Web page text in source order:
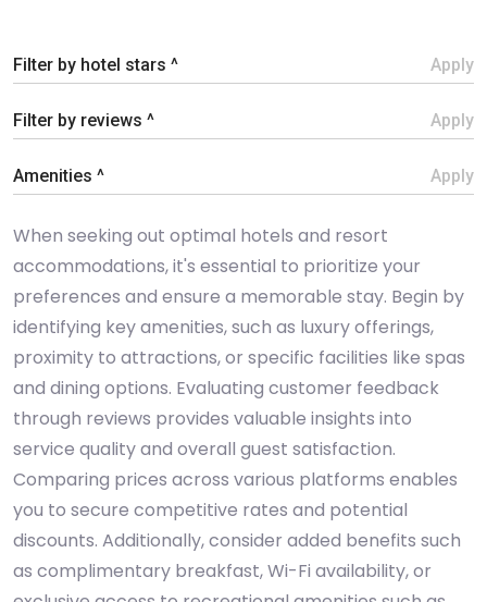
Filter by hotel stars ^ Apply
Filter by reviews ^ Apply
Amenities ^ Apply
When seeking out optimal hotels and resort
accommodations, it's essential to prioritize your
preferences and ensure a memorable stay. Begin by
identifying key amenities, such as luxury offerings,
proximity to attractions, or specific facilities like spas
and dining options. Evaluating customer feedback
through reviews provides valuable insights into
service quality and overall guest satisfaction.
Comparing prices across various platforms enables
you to secure competitive rates and potential
discounts. Additionally, consider added benefits such
as complimentary breakfast, Wi-Fi availability, or